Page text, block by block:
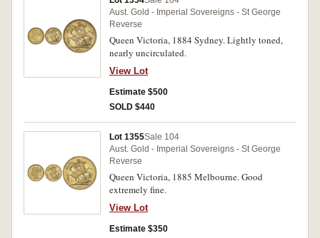
Aust. Gold - Imperial Sovereigns - St George
Reverse
Queen Victoria, 1884 Sydney. Lightly toned,
nearly uncirculated.
View Lot
Estimate $500
SOLD $440
Lot 1355Sale 104
Aust. Gold - Imperial Sovereigns - St George
Reverse
Queen Victoria, 1885 Melbourne. Good
extremely fine.
View Lot
Estimate $350